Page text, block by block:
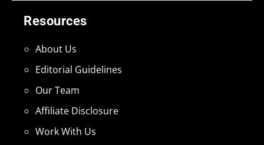
Resources
About Us
Editorial Guidelines
Our Team
Affiliate Disclosure
Work With Us